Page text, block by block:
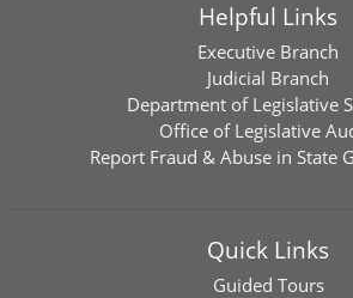
Helpful Links
Executive Branch
Judicial Branch
Department of Legislative
Office of Legislative
Report Fraud & Abuse in State
Quick Links
Guided Tours